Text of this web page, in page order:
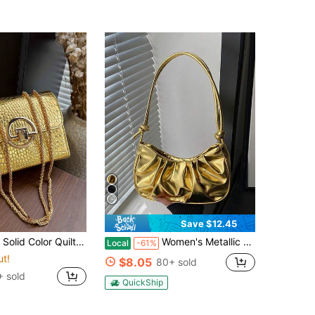
Clutch, Lightweight New Handbag And Wallet, Suitable For Daily Commute Crossbody, Ideal Choice For Office Workers, Casual Coin Purse
sold
Save $12.45
Local -61% Women's Metallic Gold Clutch Purses Ruched Top Handle Mini Shoulder Handbags.Purse For Women Crescent Bag Small Puffer Shoulder Bag Puffy Hobo Bag.
$8.05 80+ sold
QuickShip